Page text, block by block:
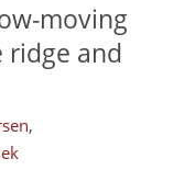
moving
ridge and
,